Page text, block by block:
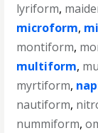
lyriform,
microform,
montiform,
multiform,
myrtiform,
nautiform,
nummiform,